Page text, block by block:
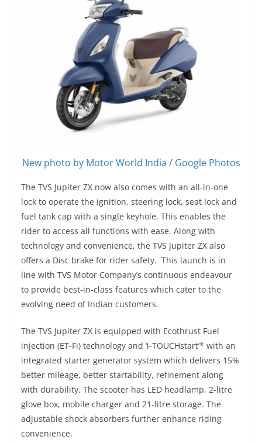
New photo by Motor World India / Google Photos
The TVS Jupiter ZX now also comes with an all-in-one
lock to operate the ignition, steering lock, seat lock and
fuel tank cap with a single keyhole. This enables the
rider to access all functions with ease. Along with
technology and convenience, the TVS Jupiter ZX also
offers a Disc brake for rider safety. This launch is in
line with TVS Motor Company’s continuous endeavour
to provide best-in-class features which cater to the
evolving need of Indian customers.
The TVS Jupiter ZX is equipped with Ecothrust Fuel
injection (ET-Fi) technology and ‘i-TOUCHstart’* with an
integrated starter generator system which delivers 15%
better mileage, better startability, refinement along
with durability. The scooter has LED headlamp, 2-litre
glove box, mobile charger and 21-litre storage. The
adjustable shock absorbers further enhance riding
convenience.